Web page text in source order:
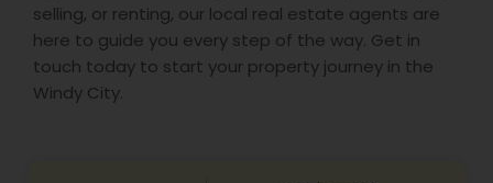
selling, or renting, our local real estate agents are
here to guide you every step of the way. Get in
touch today to start your property journey in the
Windy City.